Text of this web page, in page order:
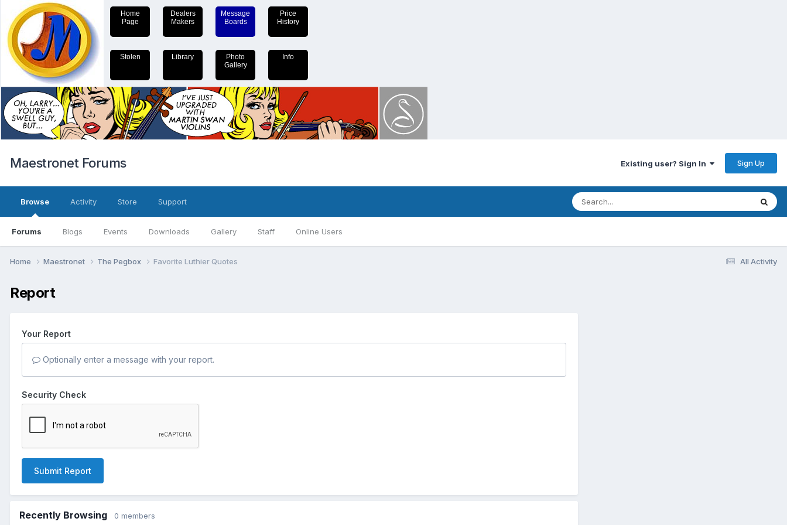
Home
Page
Dealers
Makers
Message
Boards
Price
History
Stolen Library
Photo
Gallery
Info
Maestronet Forums Existing user? Sign In Sign Up
Browse
Forums Blogs Events Downloads Gallery Staff Online Users
Activity Store Support
All Activity
Home Maestronet The Pegbox Favorite Luthier Quotes
Report
Your Report
Optionally enter a message with your report.
Security Check
Submit Report
Recently Browsing 0 members